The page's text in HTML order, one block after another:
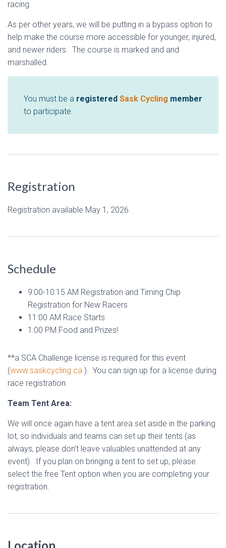
racing.
As per other years, we will be putting in a bypass option to
help make the course more accessible for younger, injured,
and newer riders. The course is marked and and
marshalled.
You must be a registered Sask Cycling member
to participate.
Registration
Registration available May 1, 2026.
Schedule
9:00-10:15 AM Registration and Timing Chip
Registration for New Racers
11:00 AM Race Starts
1:00 PM Food and Prizes!
**a SCA Challenge license is required for this event
(www.saskcycling.ca ). You can sign up for a license during
race registration.
Team Tent Area:
We will once again have a tent area set aside in the parking
lot, so individuals and teams can set up their tents (as
always, please don’t leave valuables unattended at any
event). If you plan on bringing a tent to set up, please
select the free Tent option when you are completing your
registration.